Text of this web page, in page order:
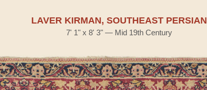
LAVER KIRMAN, SOUTHEAST PERSIAN
7' 1" x 8' 3" — Mid 19th Century